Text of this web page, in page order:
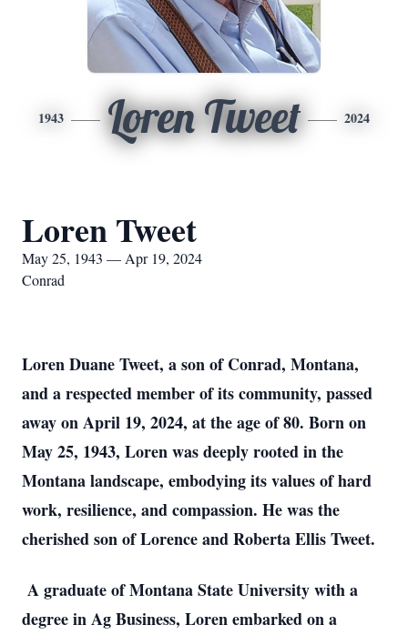
1943 Loren Tweet 2024
Loren Tweet
May 25, 1943 — Apr 19, 2024
Conrad
Loren Duane Tweet, a son of Conrad, Montana,
and a respected member of its community, passed
away on April 19, 2024, at the age of 80. Born on
May 25, 1943, Loren was deeply rooted in the
Montana landscape, embodying its values of hard
work, resilience, and compassion. He was the
cherished son of Lorence and Roberta Ellis Tweet.
A graduate of Montana State University with a
degree in Ag Business, Loren embarked on a